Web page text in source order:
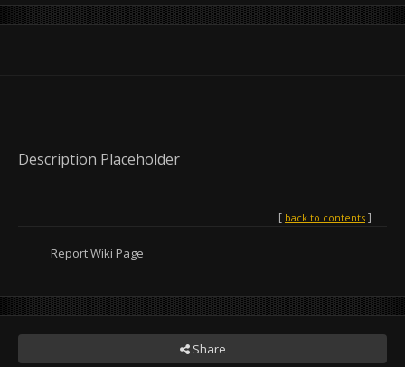
Description Placeholder
back to contents
Report Wiki Page
Share